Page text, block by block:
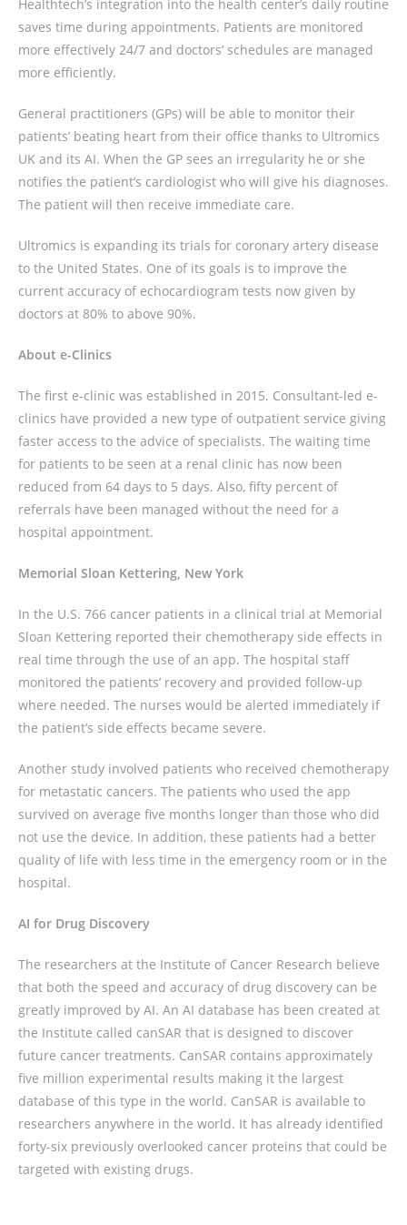
Healthtech’s integration into the health center’s daily routine
saves time during appointments. Patients are monitored
more effectively 24/7 and doctors’ schedules are managed
more efficiently.
General practitioners (GPs) will be able to monitor their
patients’ beating heart from their office thanks to Ultromics
UK and its AI. When the GP sees an irregularity he or she
notifies the patient’s cardiologist who will give his diagnoses.
The patient will then receive immediate care.
Ultromics is expanding its trials for coronary artery disease
to the United States. One of its goals is to improve the
current accuracy of echocardiogram tests now given by
doctors at 80% to above 90%.
About e-Clinics
The first e-clinic was established in 2015. Consultant-led e-
clinics have provided a new type of outpatient service giving
faster access to the advice of specialists. The waiting time
for patients to be seen at a renal clinic has now been
reduced from 64 days to 5 days. Also, fifty percent of
referrals have been managed without the need for a
hospital appointment.
Memorial Sloan Kettering, New York
In the U.S. 766 cancer patients in a clinical trial at Memorial
Sloan Kettering reported their chemotherapy side effects in
real time through the use of an app. The hospital staff
monitored the patients’ recovery and provided follow-up
where needed. The nurses would be alerted immediately if
the patient’s side effects became severe.
Another study involved patients who received chemotherapy
for metastatic cancers. The patients who used the app
survived on average five months longer than those who did
not use the device. In addition, these patients had a better
quality of life with less time in the emergency room or in the
hospital.
AI for Drug Discovery
The researchers at the Institute of Cancer Research believe
that both the speed and accuracy of drug discovery can be
greatly improved by AI. An AI database has been created at
the Institute called canSAR that is designed to discover
future cancer treatments. CanSAR contains approximately
five million experimental results making it the largest
database of this type in the world. CanSAR is available to
researchers anywhere in the world. It has already identified
forty-six previously overlooked cancer proteins that could be
targeted with existing drugs.